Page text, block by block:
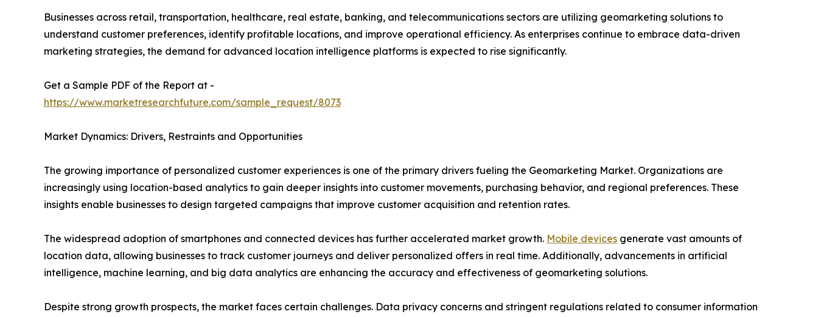
Businesses across retail, transportation, healthcare, real estate, banking, and telecommunications sectors are utilizing geomarketing solutions to
understand customer preferences, identify profitable locations, and improve operational efficiency. As enterprises continue to embrace data-driven
marketing strategies, the demand for advanced location intelligence platforms is expected to rise significantly.
Get a Sample PDF of the Report at -
https://www.marketresearchfuture.com/sample_request/8073
Market Dynamics: Drivers, Restraints and Opportunities
The growing importance of personalized customer experiences is one of the primary drivers fueling the Geomarketing Market. Organizations are
increasingly using location-based analytics to gain deeper insights into customer movements, purchasing behavior, and regional preferences. These
insights enable businesses to design targeted campaigns that improve customer acquisition and retention rates.
The widespread adoption of smartphones and connected devices has further accelerated market growth. Mobile devices generate vast amounts of
location data, allowing businesses to track customer journeys and deliver personalized offers in real time. Additionally, advancements in artificial
intelligence, machine learning, and big data analytics are enhancing the accuracy and effectiveness of geomarketing solutions.
Despite strong growth prospects, the market faces certain challenges. Data privacy concerns and stringent regulations related to consumer information